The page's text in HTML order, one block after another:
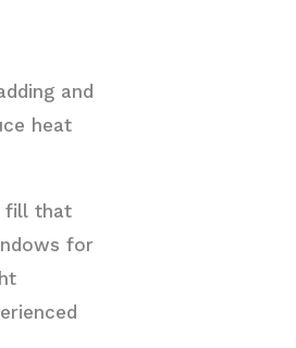
and
heat
fill that
for